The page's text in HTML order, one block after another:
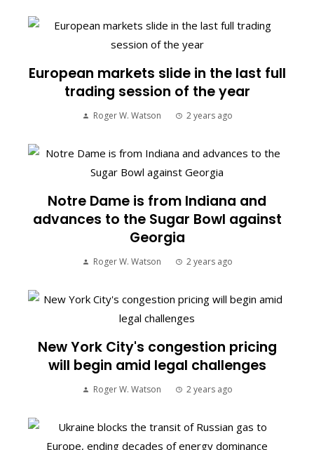
European markets slide in the last full
trading session of the year
Roger W. Watson 2 years ago
Notre Dame is from Indiana and
advances to the Sugar Bowl against
Georgia
Roger W. Watson 2 years ago
New York City's congestion pricing
will begin amid legal challenges
Roger W. Watson 2 years ago